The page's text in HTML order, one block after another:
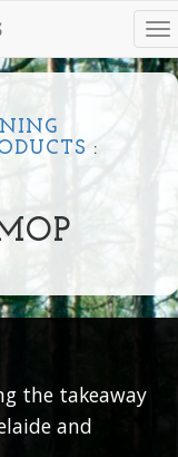
:
the takeaway
and